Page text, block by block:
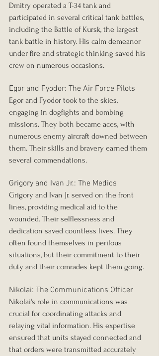
Dmitry operated a T-34 tank and
participated in several critical tank battles,
including the Battle of Kursk, the largest
tank battle in history. His calm demeanor
under fire and strategic thinking saved his
crew on numerous occasions.
Egor and Fyodor: The Air Force Pilots
Egor and Fyodor took to the skies,
engaging in dogfights and bombing
missions. They both became aces, with
numerous enemy aircraft downed between
them. Their skills and bravery earned them
several commendations.
Grigory and Ivan Jr.: The Medics
Grigory and Ivan Jr. served on the front
lines, providing medical aid to the
wounded. Their selflessness and
dedication saved countless lives. They
often found themselves in perilous
situations, but their commitment to their
duty and their comrades kept them going.
Nikolai: The Communications Officer
Nikolai's role in communications was
crucial for coordinating attacks and
relaying vital information. His expertise
ensured that units stayed connected and
that orders were transmitted accurately